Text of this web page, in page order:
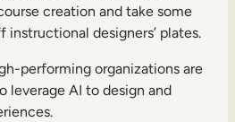
creation and take some
designers’ plates.
performing organizations are
leverage AI to design and